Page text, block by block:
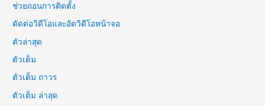
ช่วยถอนการติดตั้ง
ตัดต่อวิดีโอและอัดวิดีโอหน้าจอ
ตัวล่าสุด
ตัวเต็ม
ตัวเต็ม ถาวร
ตัวเต็ม ล่าสุด